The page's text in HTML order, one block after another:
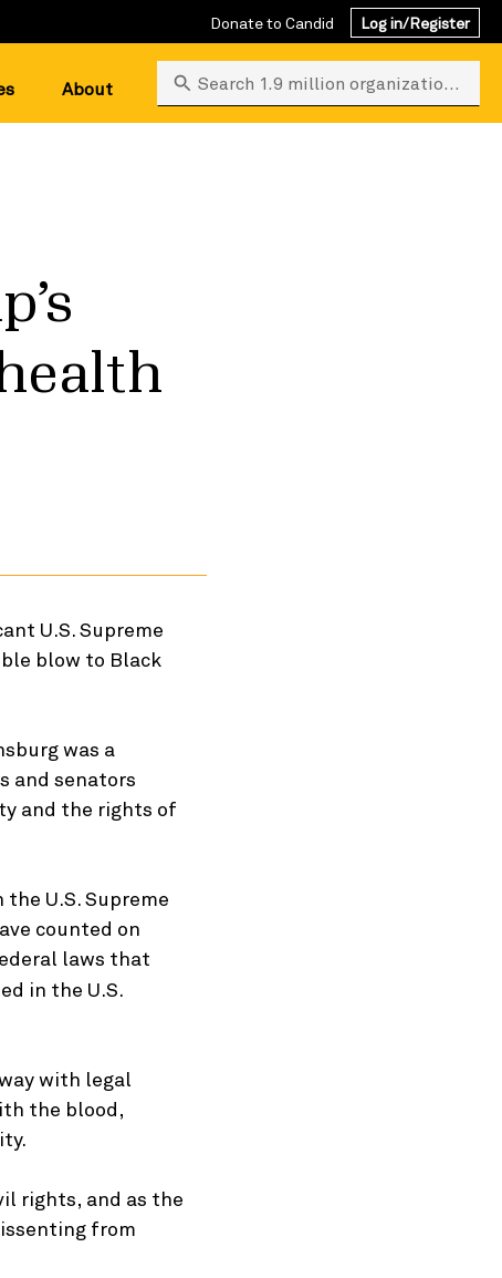
Donate to Candid Log in/Register
About Search 1.9 million organizations
U.S. Supreme
blow to Black
was a
and senators
and the rights of
U.S. Supreme
counted on
laws that
in the U.S.
with legal
the blood,
rights, and as the
from